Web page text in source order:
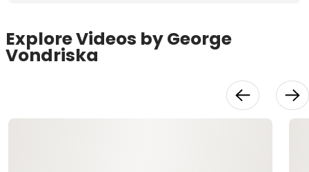
Explore Videos by George
Vondriska